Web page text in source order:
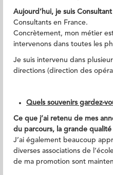
Aujourd’hui, je suis
Consultants en France.
Concrètement, mon métier
intervenons dans toutes les
Je suis intervenu dans
directions (direction des
Quels souvenirs gardez-
Ce que j’ai retenu de mes
du parcours, la grande
J’ai également beaucoup
diverses associations de
de ma promotion sont